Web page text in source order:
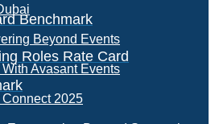
Benchmark
Roles Rate Card
Beyond Events
With Avasant Events
Connect 2025